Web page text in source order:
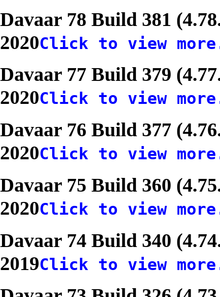
Davaar 78 Build 381
2020Click to view
Davaar 77 Build 379
2020Click to view
Davaar 76 Build 377
2020Click to view
Davaar 75 Build 360
2020Click to view
Davaar 74 Build 340
2019Click to view